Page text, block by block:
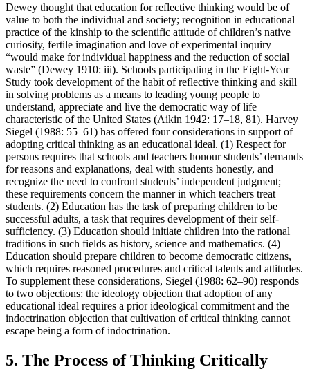
Dewey thought that education for reflective thinking would be of
value to both the individual and society; recognition in educational
practice of the kinship to the scientific attitude of children’s native
curiosity, fertile imagination and love of experimental inquiry
“would make for individual happiness and the reduction of social
waste” (Dewey 1910: iii). Schools participating in the Eight-Year
Study took development of the habit of reflective thinking and skill
in solving problems as a means to leading young people to
understand, appreciate and live the democratic way of life
characteristic of the United States (Aikin 1942: 17–18, 81). Harvey
Siegel (1988: 55–61) has offered four considerations in support of
adopting critical thinking as an educational ideal. (1) Respect for
persons requires that schools and teachers honour students’ demands
for reasons and explanations, deal with students honestly, and
recognize the need to confront students’ independent judgment;
these requirements concern the manner in which teachers treat
students. (2) Education has the task of preparing children to be
successful adults, a task that requires development of their self-
sufficiency. (3) Education should initiate children into the rational
traditions in such fields as history, science and mathematics. (4)
Education should prepare children to become democratic citizens,
which requires reasoned procedures and critical talents and attitudes.
To supplement these considerations, Siegel (1988: 62–90) responds
to two objections: the ideology objection that adoption of any
educational ideal requires a prior ideological commitment and the
indoctrination objection that cultivation of critical thinking cannot
escape being a form of indoctrination.
5. The Process of Thinking Critically